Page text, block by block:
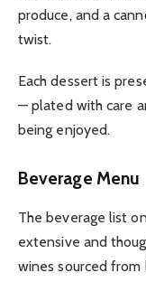
produce, and a
twist.
Each dessert is
— plated with care
being enjoyed.
Beverage Menu
The beverage list
extensive and
wines sourced from